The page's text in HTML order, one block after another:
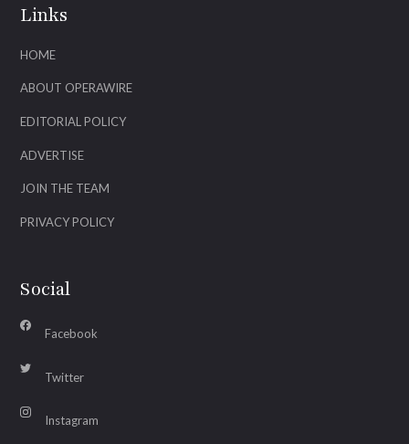
Links
HOME
ABOUT OPERAWIRE
EDITORIAL POLICY
ADVERTISE
JOIN THE TEAM
PRIVACY POLICY
Social
Facebook
Twitter
Instagram